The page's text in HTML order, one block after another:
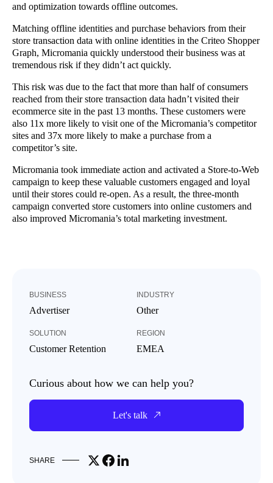
BUSINESS
Advertiser
INDUSTRY
Other
SOLUTION
Customer Retention
REGION
EMEA
Curious about how we can help you?
Let's talk
SHARE Share on X
Share on Facebook
Share on LinkedIn
and optimization towards offline outcomes.
Matching offline identities and purchase behaviors from their
store transaction data with online identities in the Criteo Shopper
Graph, Micromania quickly understood their business was at
tremendous risk if they didn’t act quickly.
This risk was due to the fact that more than half of consumers
reached from their store transaction data hadn’t visited their
ecommerce site in the past 13 months. These customers were
also 11x more likely to visit one of the Micromania’s competitor
sites and 37x more likely to make a purchase from a
competitor’s site.
Micromania took immediate action and activated a Store-to-Web
campaign to keep these valuable customers engaged and loyal
until their stores could re-open. As a result, the three-month
campaign converted store customers into online customers and
also improved Micromania’s total marketing investment.